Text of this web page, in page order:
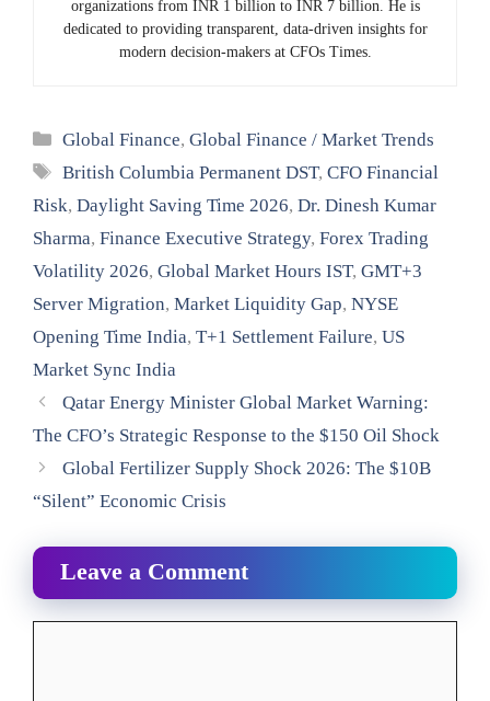
organizations from INR 1 billion to INR 7 billion. He is
dedicated to providing transparent, data-driven insights for
modern decision-makers at CFOs Times.
Categories
Global Finance,Global Finance / Market Trends
Tags
British Columbia Permanent DST,CFO Financial
Risk, Daylight Saving Time 2026, Dr. Dinesh Kumar
Sharma, Finance Executive Strategy, Forex Trading
Volatility 2026, Global Market Hours IST, GMT+3
Server Migration, Market Liquidity Gap, NYSE
Opening Time India, T+1 Settlement Failure, US
Market Sync India
Qatar Energy Minister Global Market Warning:
The CFO’s Strategic Response to the $150 Oil Shock
Global Fertilizer Supply Shock 2026: The $10B
“Silent” Economic Crisis
Leave a Comment